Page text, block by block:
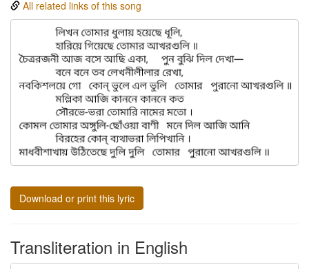
All related links of this song
Download or print this lyric
Transliteration in English